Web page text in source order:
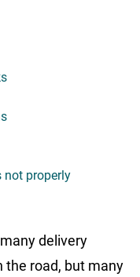
not properly
delivery
the road, but many